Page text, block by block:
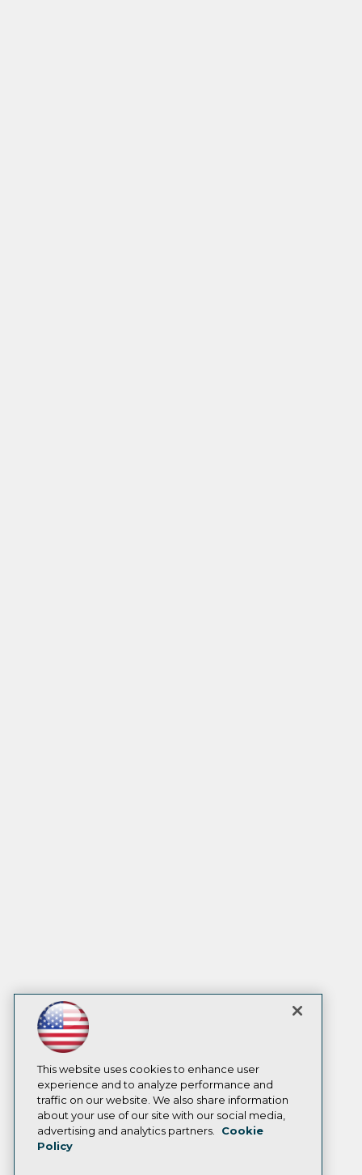
This website uses cookies to enhance user
experience and to analyze performance and
traffic on our website. We also share information
about your use of our site with our social media,
advertising and analytics partners.
Cookie
Policy